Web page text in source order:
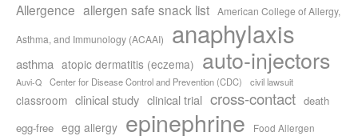
Allergence allergen safe snack list American College of Allergy,
Asthma, and Immunology (ACAAI) anaphylaxis
asthma atopic dermatitis (eczema) auto-injectors
Auvi-Q Center for Disease Control and Prevention (CDC) civil lawsuit
classroom clinical study clinical trial cross-contact death
egg-free egg allergy epinephrine
Food Allergen